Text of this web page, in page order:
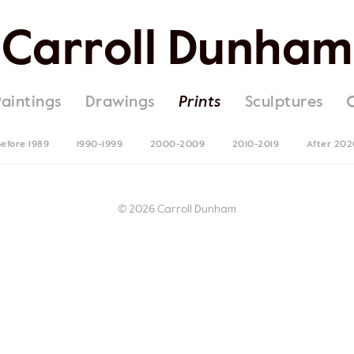
Carroll Dunham
Drawings Prints Sculptures
1989 1990-1999 2000-2009 2010-2019 After
© 2026 Carroll Dunham